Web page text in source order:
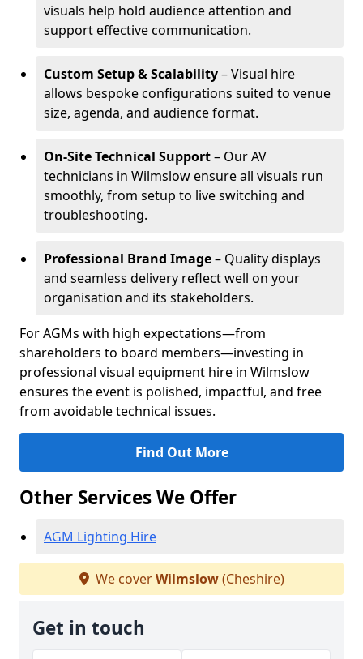
visuals help hold audience attention and
support effective communication.
Custom Setup & Scalability– Visual hire
allows bespoke configurations suited to venue
size, agenda, and audience format.
On-Site Technical Support– Our AV
technicians in Wilmslow ensure all visuals run
smoothly, from setup to live switching and
troubleshooting.
Professional Brand Image– Quality displays
and seamless delivery reflect well on your
organisation and its stakeholders.
For AGMs with high expectations—from
shareholders to board members—investing in
professional visual equipment hire in Wilmslow
ensures the event is polished, impactful, and free
from avoidable technical issues.
Find Out More
Other Services We Offer
AGM Lighting Hire
We coverWilmslow(Cheshire)
Get in touch